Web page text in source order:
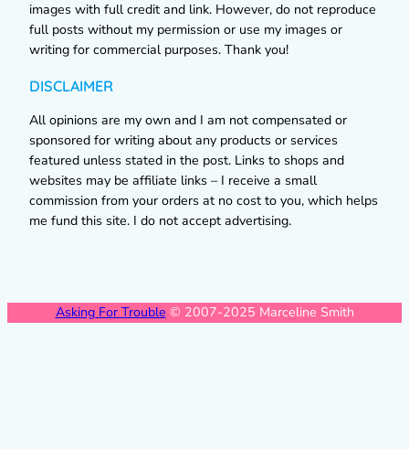
images with full credit and link. However, do not reproduce
full posts without my permission or use my images or
writing for commercial purposes. Thank you!
DISCLAIMER
All opinions are my own and I am not compensated or
sponsored for writing about any products or services
featured unless stated in the post. Links to shops and
websites may be affiliate links – I receive a small
commission from your orders at no cost to you, which helps
me fund this site. I do not accept advertising.
Asking For Trouble © 2007-2025 Marceline Smith